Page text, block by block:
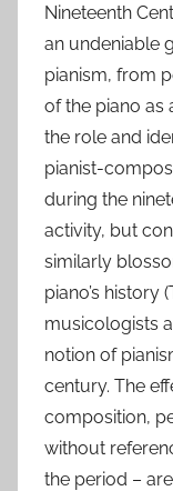
n
2
0
J
a
n
2
0
2
1
Nineteenth
an undeniable
pianism, from
of the piano as
the role and
pianist-
during the
activity, but
similarly
piano’s history
musicologists
notion of
century. The
composition,
without
the period –